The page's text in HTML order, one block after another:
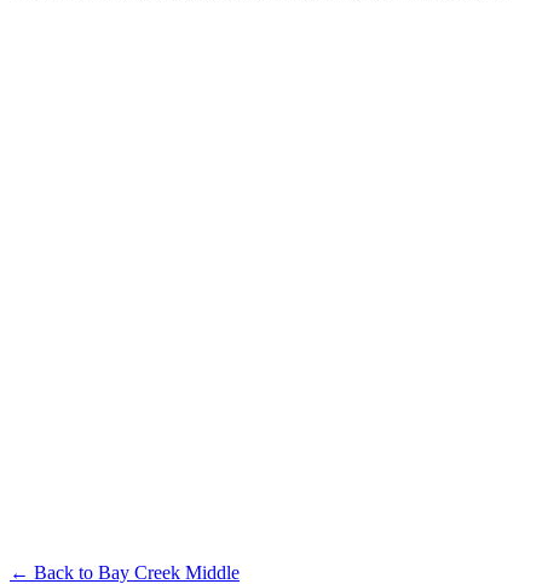
← Back to Bay Creek Middle